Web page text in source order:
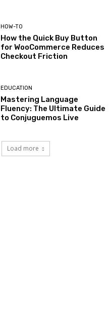
HOW-TO
How the Quick Buy Button
for WooCommerce Reduces
Checkout Friction
EDUCATION
Mastering Language
Fluency: The Ultimate Guide
to Conjuguemos Live
Load more